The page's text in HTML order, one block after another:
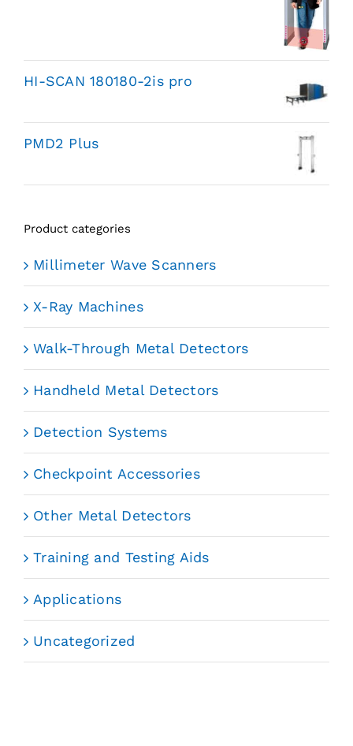
HI-SCAN 180180-2is pro
PMD2 Plus
Product categories
Millimeter Wave Scanners
X-Ray Machines
Walk-Through Metal Detectors
Handheld Metal Detectors
Detection Systems
Checkpoint Accessories
Other Metal Detectors
Training and Testing Aids
Applications
Uncategorized